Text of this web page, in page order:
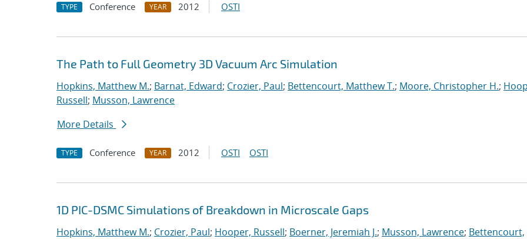
TYPE Conference YEAR 2012 OSTI
The Path to Full Geometry 3D Vacuum Arc Simulation
Hopkins, Matthew M.; Barnat, Edward; Crozier, Paul; Bettencourt, Matthew T.; Moore, Christopher H.;
Russell; Musson, Lawrence
More Details
TYPE Conference YEAR 2012 OSTI OSTI
1D PIC-DSMC Simulations of Breakdown in Microscale Gaps
Hopkins, Matthew M.; Crozier, Paul; Hooper, Russell; Boerner, Jeremiah J.; Musson, Lawrence; Bettencourt,